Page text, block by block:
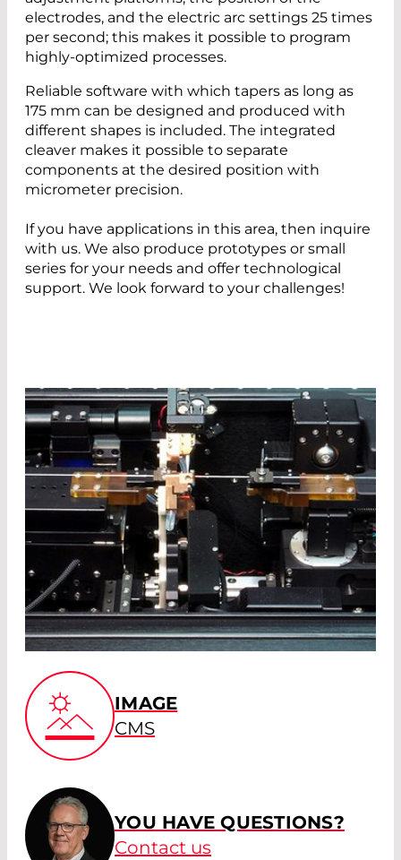
electrodes, and the electric arc settings 25 times
per second; this makes it possible to program
highly-optimized processes.
Reliable software with which tapers as long as
175 mm can be designed and produced with
different shapes is included. The integrated
cleaver makes it possible to separate
components at the desired position with
micrometer precision.
If you have applications in this area, then inquire
with us. We also produce prototypes or small
series for your needs and offer technological
support. We look forward to your challenges!
IMAGE
CMS
YOU HAVE QUESTIONS?
Contact us